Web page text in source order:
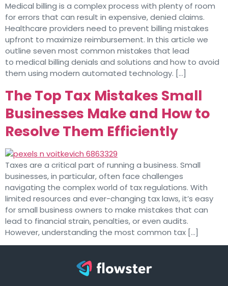
Medical billing is a complex process with plenty of room
for errors that can result in expensive, denied claims.
Healthcare providers need to prevent billing mistakes
upfront to maximize reimbursement. In this article we
outline seven most common mistakes that lead
to medical billing denials and solutions and how to avoid
them using modern automated technology. […]
The Top Tax Mistakes Small
Businesses Make and How to
Resolve Them Efficiently
Taxes are a critical part of running a business. Small
businesses, in particular, often face challenges
navigating the complex world of tax regulations. With
limited resources and ever-changing tax laws, it’s easy
for small business owners to make mistakes that can
lead to financial strain, penalties, or even audits.
However, understanding the most common tax […]